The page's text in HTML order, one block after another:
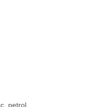
petrol